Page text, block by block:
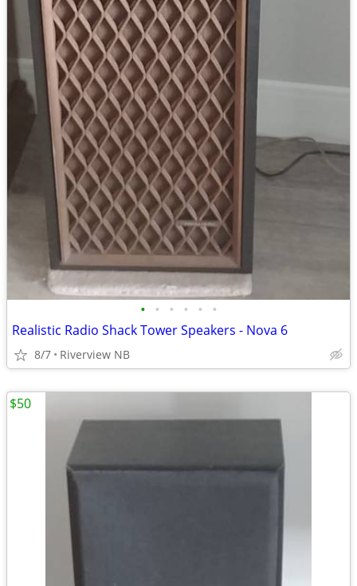
• • • • • •
Realistic Radio Shack Tower Speakers - Nova 6
8/7 Riverview NB
$50